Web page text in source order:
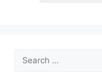
for: